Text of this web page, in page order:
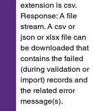
extension is csv.
Response: A file
stream. A csv or
json or xlsx file can
be downloaded that
contains the failed
(during validation or
import) records and
the related error
message(s).